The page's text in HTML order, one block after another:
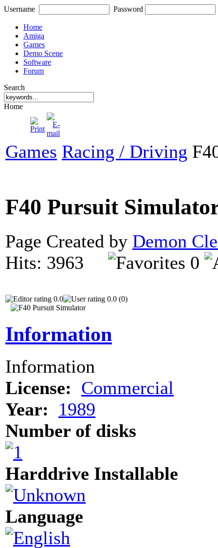
Username Password
Home
Amiga
Games
Demo Scene
Software
Forum
Search
Home
Games Racing / Driving
F40 Pursuit
Page Created by Demon
Hits: 3963
0
0.0 0.0 (0)
Information
Information
License: Commercial
Year:
1989
Number of disks
Harddrive Installable
Language